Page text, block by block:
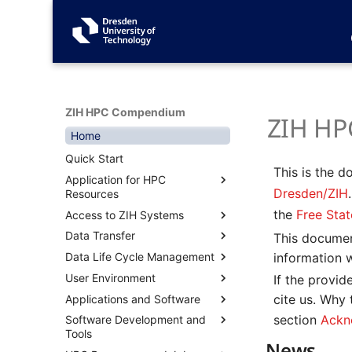
ZIH HPC Compendium
Home
Quick Start
Application for HPC
Resources
Overview
Terms of Use
Known Parallel Codes
User Management for Project
Leaders
Acknowledgement
Access to ZIH Systems
Overview
Connecting with SSH
Connecting via Terminal
(Linux, Mac, Windows)
Connecting with MobaXterm
(Windows)
Connecting with PuTTY
Desktop Cloud Visualization
(DCV)
Graphical Applications with
WebVNC
JupyterHub
Data Transfer
Overview
Transfer Data Inside ZIH
Systems with Datamover
Transfer Data to/from ZIH
Systems via Dataport Nodes
Transfer Data to/from ZIH
Data Life Cycle Management
Overview
Filesystems
Overview
Permanent Filesystems
Workspaces
Long-Term Preservation of
User Environment
Overview
Environment Modules
Private Modules
Applications and Software
Containers
Singularity
CI/CD on HPC
Software Development and
Tools
ZIH
This is the
Dresden/ZIH
the Free
This
information
If the
cite us. Why
section